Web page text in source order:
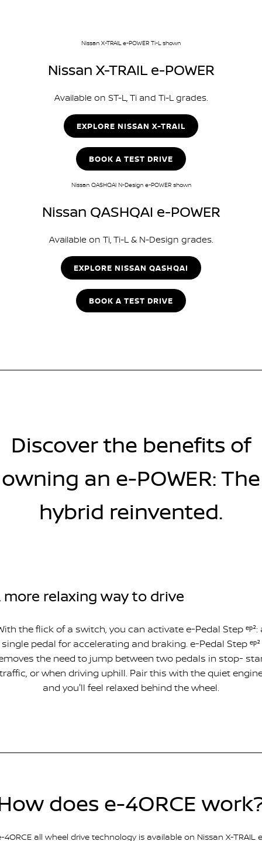
Nissan X-TRAIL e-POWER Ti-L shown
Nissan X-TRAIL e-POWER
Available on ST-L, Ti and Ti-L grades.
EXPLORE NISSAN X-TRAIL
BOOK A TEST DRIVE
Nissan QASHQAI N-Design e-POWER shown
Nissan QASHQAI e-POWER
Available on Ti, Ti-L & N-Design grades.
EXPLORE NISSAN QASHQAI
BOOK A TEST DRIVE
Discover the benefits of
owning an e-POWER: The
hybrid reinvented.
more relaxing way to drive
the flick of a switch, you can activate e-Pedal Step ᵉᵖ²:
single pedal for accelerating and braking. e-Pedal Step ᵉᵖ²
the need to jump between two pedals in stop-
or when driving uphill. Pair this with the quiet
and you'll feel relaxed behind the wheel.
does e-4ORCE
4ORCE all wheel drive technology is available on Nissan X-TRAIL